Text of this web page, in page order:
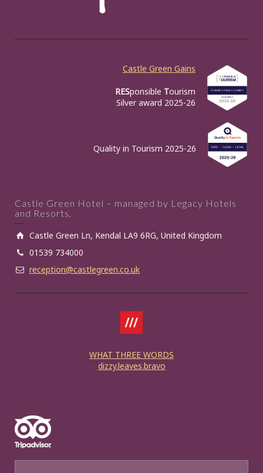
Castle Green Gains
RESponsible Tourism
Silver award 2025-26
Quality in Tourism 2025-26
Castle Green Hotel – managed by Legacy Hotels
and Resorts,
Castle Green Ln, Kendal LA9 6RG, United Kingdom
01539 734000
reception@castlegreen.co.uk
WHAT THREE WORDS
dizzy.leaves.bravo